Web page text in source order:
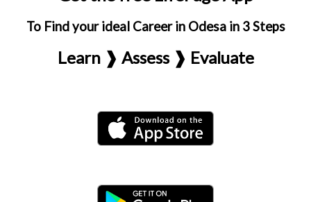
To Find your ideal Career in Odesa in 3 Steps
Learn ❱ Assess ❱ Evaluate